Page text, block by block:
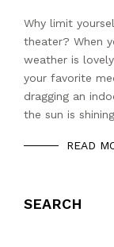
Why limit
theater? When
weather is
your favorite
dragging an
the sun is
READ
SEARCH